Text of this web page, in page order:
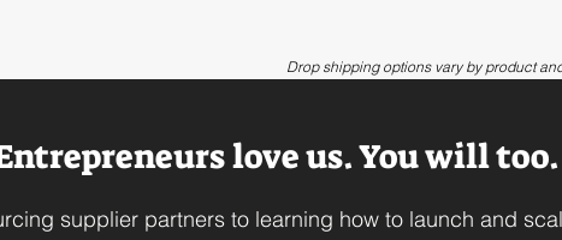
Drop shipping options vary by product
love us. You will too.
supplier partners to learning how to launch and